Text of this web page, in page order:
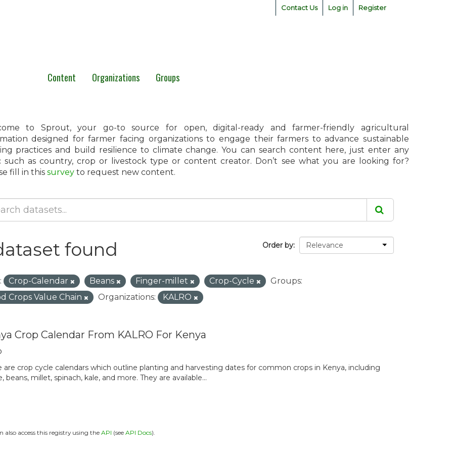
Contact Us Log in Register
Content Organizations Groups
to Sprout, your go-to source for open, digital-ready and farmer-friendly agricultural
designed for farmer facing organizations to engage their farmers to advance sustainable
practices and build resilience to climate change. You can search content here, just enter any
such as country, crop or livestock type or content creator. Don’t see what you are looking for?
fill in this surveyto request new content.
Order by
found
Crop-Calendar Beans Finger-millet Crop-Cycle
Groups:
Crops Value Chain
Organizations: KALRO
Crop Calendar From KALRO For Kenya
are crop cycle calendars which outline planting and harvesting dates for common crops in Kenya, including
beans, millet, spinach, kale, and more. They are available...
also access this registry using the API (see API Docs).